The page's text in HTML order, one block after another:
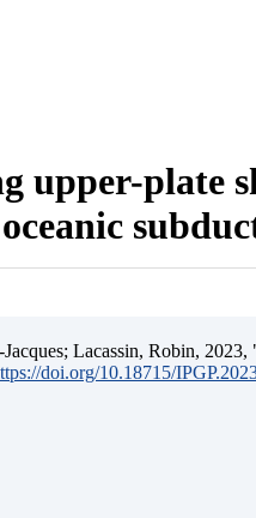
upper-plate
Lacassin, Robin,
doi.org/10.18715/